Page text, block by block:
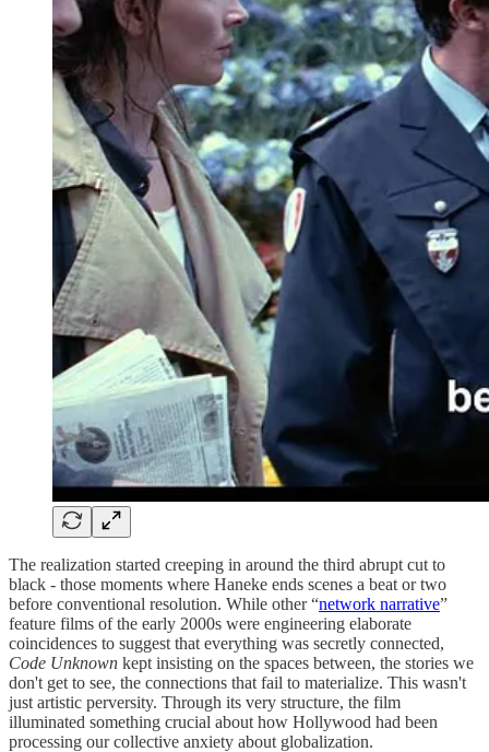
The realization started creeping in around the third abrupt cut to
black - those moments where Haneke ends scenes a beat or two
before conventional resolution. While other “network narrative”
feature films of the early 2000s were engineering elaborate
coincidences to suggest that everything was secretly connected,
Code Unknown kept insisting on the spaces between, the stories we
don't get to see, the connections that fail to materialize. This wasn't
just artistic perversity. Through its very structure, the film
illuminated something crucial about how Hollywood had been
processing our collective anxiety about globalization.